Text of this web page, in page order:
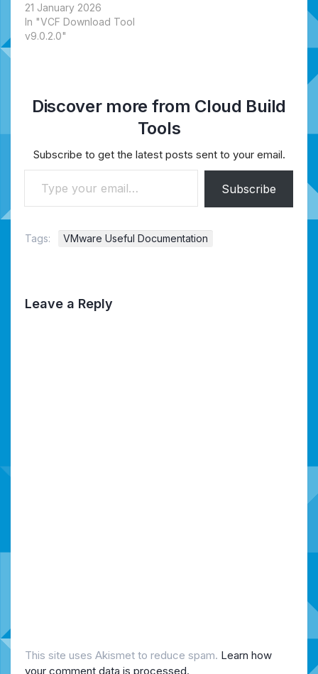
21 January 2026
In "VCF Download Tool
v9.0.2.0"
Discover more from Cloud Build
Tools
Subscribe to get the latest posts sent to your email.
Type your email…
Subscribe
Tags: VMware Useful Documentation
Leave a Reply
This site uses Akismet to reduce spam. Learn how
your comment data is processed.